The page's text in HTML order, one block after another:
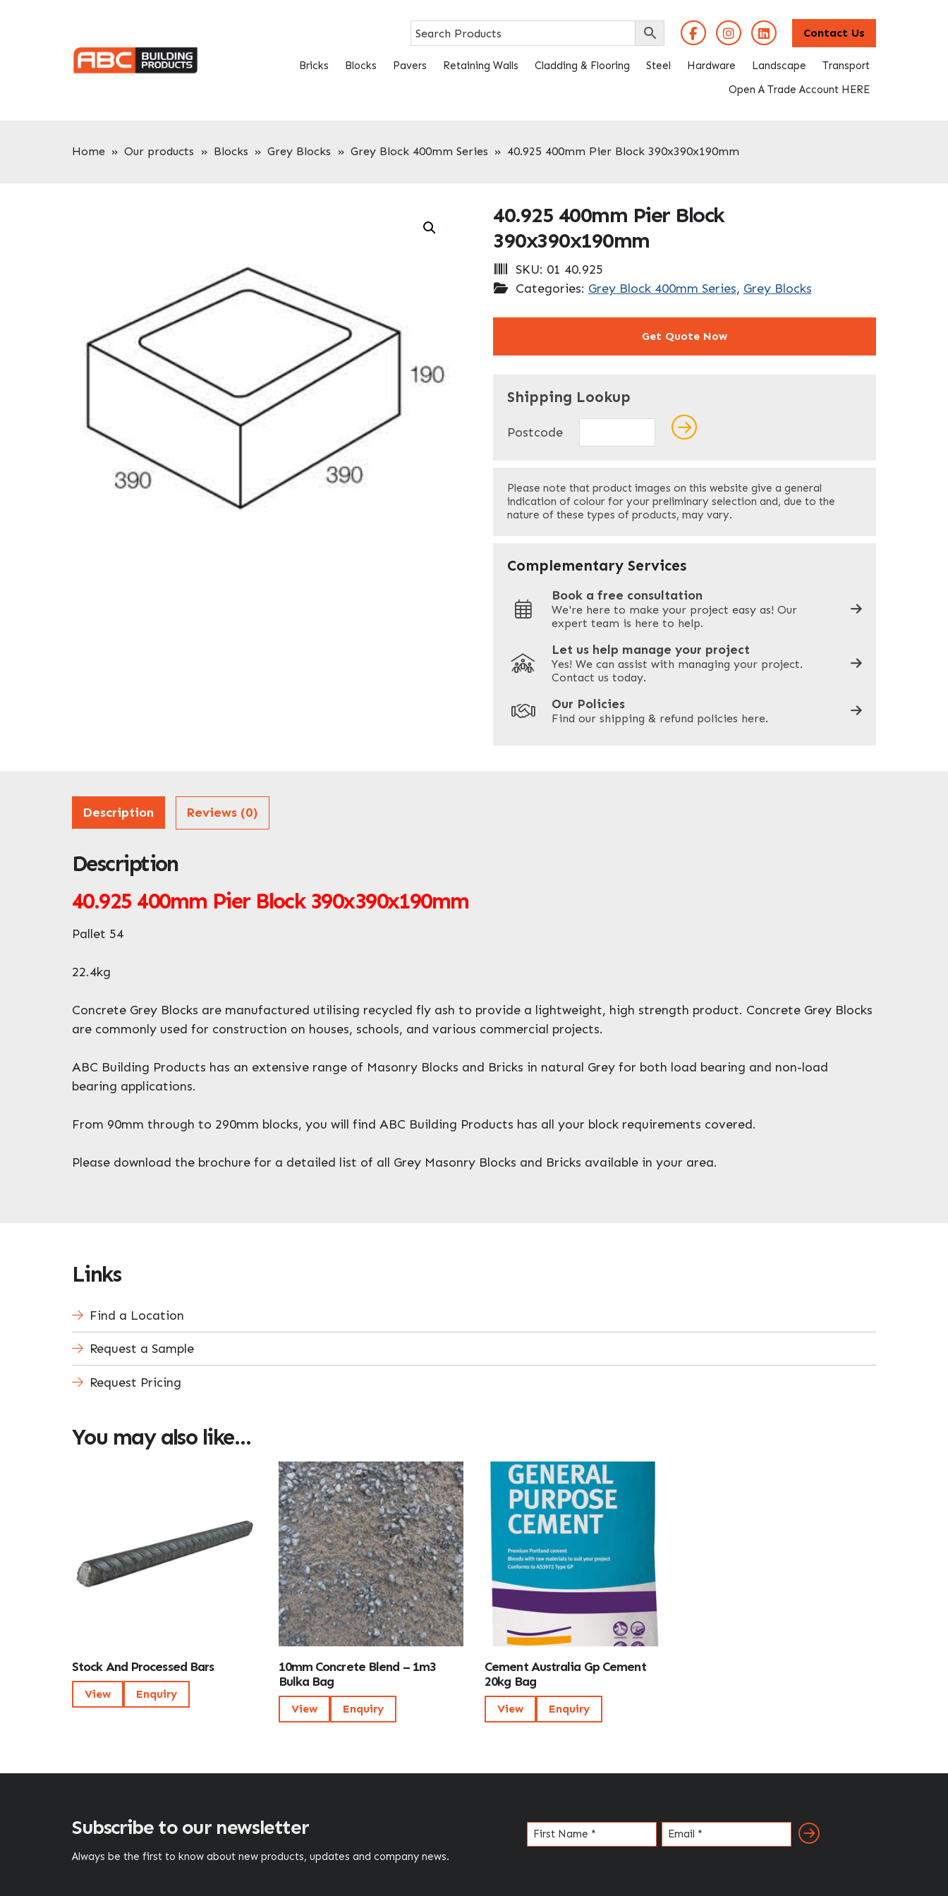
Contact Us
Bricks Blocks Pavers Retaining Walls Cladding & Flooring Steel Hardware Landscape
Transport
Open A Trade Account HERE
Home » Our products » Blocks » Grey Blocks » Grey Block 400mm Series » 40.925 400mm Pier Block 390x390x190mm
40.925 400mm Pier Block
390x390x190mm
SKU: 01 40.925
Categories: Grey Block 400mm Series, Grey Blocks
Get Quote Now
Your Email * Your Phone *
Your Site Address *
Address
ZIP / Postal Code
What can we help you with?
Shipping Lookup
Postcode
Please note that product images on this website give a general
indication of colour for your preliminary selection and, due to the
nature of these types of products, may vary.
Complementary Services
Book a free consultation
We're here to make your project easy as! Our
expert team is here to help.
Let us help manage your project
Yes! We can assist with managing your project.
Contact us today.
Our Policies
Find our shipping & refund policies here.
Description Reviews (0)
Description
40.925 400mm Pier Block 390x390x190mm
Pallet 54
22.4kg
Concrete Grey Blocks are manufactured utilising recycled fly ash to provide a lightweight, high strength product. Concrete Grey Blocks
are commonly used for construction on houses, schools, and various commercial projects.
ABC Building Products has an extensive range of Masonry Blocks and Bricks in natural Grey for both load bearing and non-load
bearing applications.
From 90mm through to 290mm blocks, you will find ABC Building Products has all your block requirements covered.
Please download the brochure for a detailed list of all Grey Masonry Blocks and Bricks available in your area.
Links
Find a Location
Request a Sample
Request Pricing
You may also like…
Stock And Processed Bars
View Enquiry
10mm Concrete Blend – 1m3
Bulka Bag
View Enquiry
Cement Australia Gp Cement
20kg Bag
View Enquiry
Subscribe to our newsletter
Always be the first to know about new products, updates and company news.
Name
(Required)
Email
(Required)